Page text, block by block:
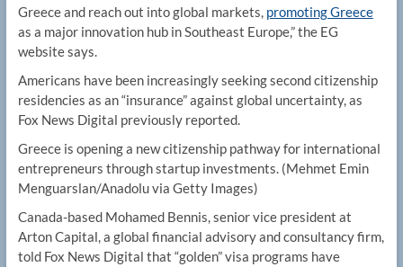
Greece and reach out into global markets, promoting Greece
as a major innovation hub in Southeast Europe,” the EG
website says.
Americans have been increasingly seeking second citizenship
residencies as an “insurance” against global uncertainty, as
Fox News Digital previously reported.
Greece is opening a new citizenship pathway for international
entrepreneurs through startup investments. (Mehmet Emin
Menguarslan/Anadolu via Getty Images)
Canada-based Mohamed Bennis, senior vice president at
Arton Capital, a global financial advisory and consultancy firm,
told Fox News Digital that “golden” visa programs have